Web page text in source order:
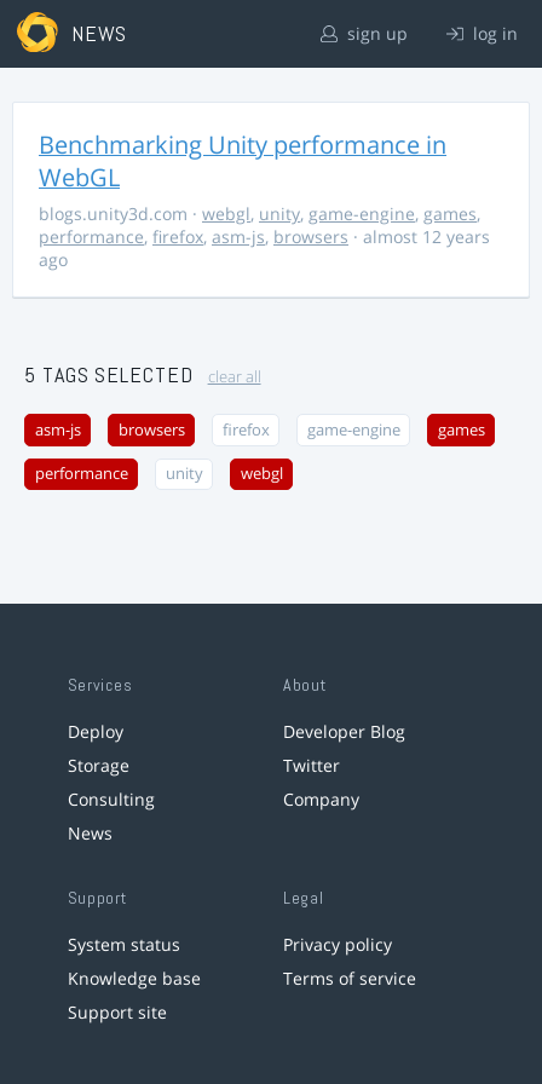
NEWS sign up log in
Benchmarking Unity performance in
WebGL
blogs.unity3d.com · webgl, unity, game-engine, games,
performance, firefox, asm-js, browsers · almost 12 years
ago
5 TAGS SELECTED clear all
asm-js browsers firefox game-engine games
performance unity webgl
Services
Deploy
Storage
Consulting
News
About
Developer Blog
Twitter
Company
Support
System status
Knowledge base
Support site
Legal
Privacy policy
Terms of service